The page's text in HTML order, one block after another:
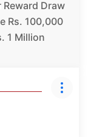
Reward Draw
Rs. 100,000
1 Million